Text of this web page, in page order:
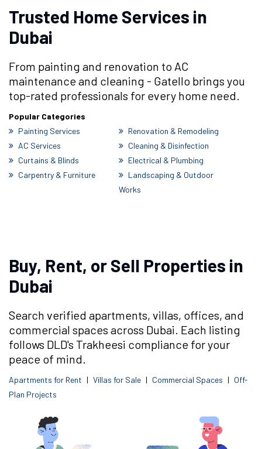
Trusted Home Services in
Dubai
From painting and renovation to AC
maintenance and cleaning - Gatello brings you
top-rated professionals for every home need.
Popular Categories
Painting Services
Renovation & Remodeling
AC Services
Cleaning & Disinfection
Curtains & Blinds
Electrical & Plumbing
Carpentry & Furniture
Landscaping & Outdoor
Works
Buy, Rent, or Sell Properties in
Dubai
Search verified apartments, villas, offices, and
commercial spaces across Dubai. Each listing
follows DLD's Trakheesi compliance for your
peace of mind.
Apartments for Rent | Villas for Sale | Commercial Spaces | Off-
Plan Projects